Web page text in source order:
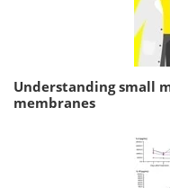
Understanding small
membranes